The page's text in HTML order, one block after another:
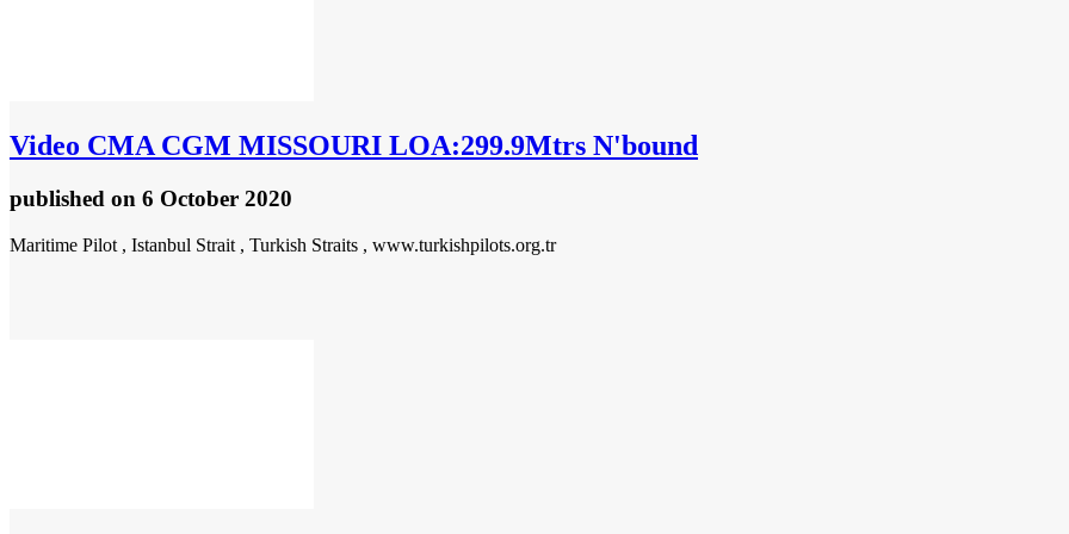
Video CMA CGM MISSOURI LOA:299.9Mtrs N'bound
published on 6 October 2020
Maritime Pilot , Istanbul Strait , Turkish Straits , www.turkishpilots.org.tr